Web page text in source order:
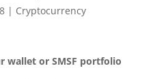
| Cryptocurrency
wallet or SMSF portfolio